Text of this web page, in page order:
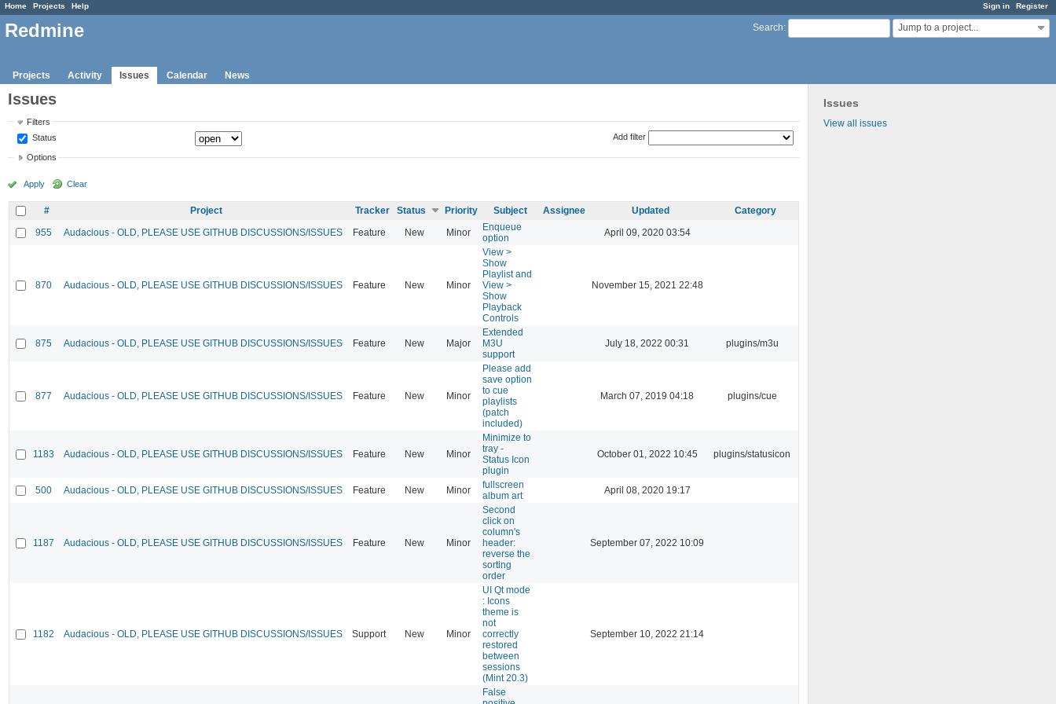
Sign in Register
Home Projects Help
Search: Jump to a project...
Redmine
Projects Activity Issues Calendar News
Issues
View all issues
Issues
Filters
Status
Add filter
Options
Apply Clear
# Project Tracker Status Priority Subject Assignee Updated
Category
955
Audacious - OLD, PLEASE USE GITHUB DISCUSSIONS/ISSUES Feature New Minor
Enqueue
option
April 09, 2020 03:54
870 Audacious - OLD, PLEASE USE GITHUB DISCUSSIONS/ISSUES Feature New Minor
View >
Show
Playlist and
View >
Show
Playback
Controls
November 15, 2021 22:48
875 Audacious - OLD, PLEASE USE GITHUB DISCUSSIONS/ISSUES Feature New Major
Extended
M3U
support
July 18, 2022 00:31 plugins/m3u
877 Audacious - OLD, PLEASE USE GITHUB DISCUSSIONS/ISSUES Feature New Minor
Please add
save option
to cue
playlists
(patch
included)
March 07, 2019 04:18 plugins/cue
1183 Audacious - OLD, PLEASE USE GITHUB DISCUSSIONS/ISSUES Feature New Minor
Minimize to
tray -
Status Icon
plugin
October 01, 2022 10:45 plugins/statusicon
500 Audacious - OLD, PLEASE USE GITHUB DISCUSSIONS/ISSUES Feature New Minor
fullscreen
album art
April 08, 2020 19:17
1187 Audacious - OLD, PLEASE USE GITHUB DISCUSSIONS/ISSUES Feature New Minor
Second
click on
column's
header:
reverse the
sorting
order
September 07, 2022 10:09
1182 Audacious - OLD, PLEASE USE GITHUB DISCUSSIONS/ISSUES Support New Minor
UI Qt mode
: Icons
theme is
not
correctly
restored
between
sessions
(Mint 20.3)
September 10, 2022 21:14
False